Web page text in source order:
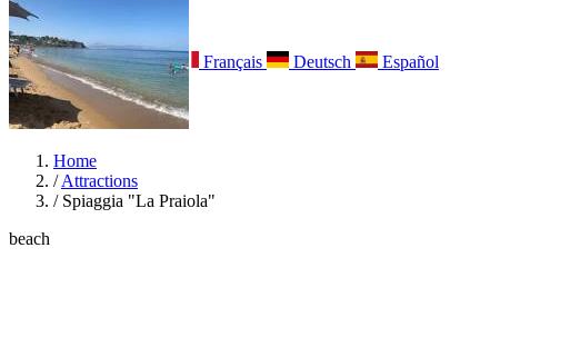
Italiano English Français Deutsch Español
Menu
Home
/ Attractions
/ Spiaggia "La Praiola"
beach